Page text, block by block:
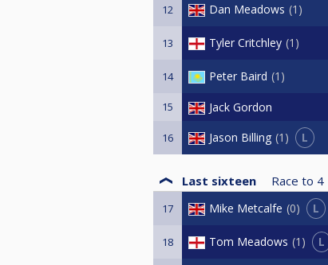
12 Dan Meadows 1
13 Tyler Critchley 1
14 Peter Baird 1
15 Jack Gordon
16 Jason Billing 1 L
Last sixteen Race to 4
17 Mike Metcalfe 0 L
18 Tom Meadows 1 L